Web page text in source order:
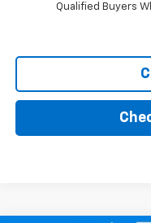
Qualified Buyers